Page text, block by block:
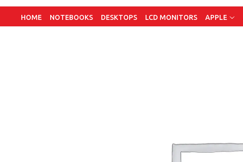
HOME NOTEBOOKS DESKTOPS LCD MONITORS APPLE